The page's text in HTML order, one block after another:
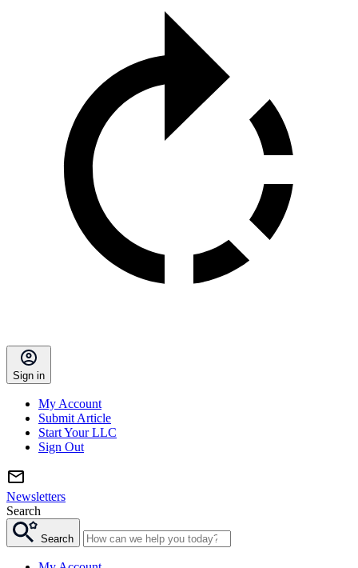
Sign in
My Account
Submit Article
Start Your LLC
Sign Out
Newsletters
Search
Search